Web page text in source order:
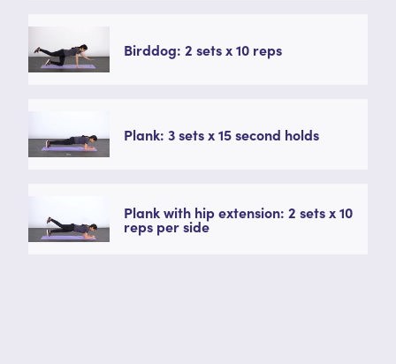
Birddog: 2 sets x 10 reps
Plank: 3 sets x 15 second holds
Plank with hip extension: 2 sets x 10
reps per side